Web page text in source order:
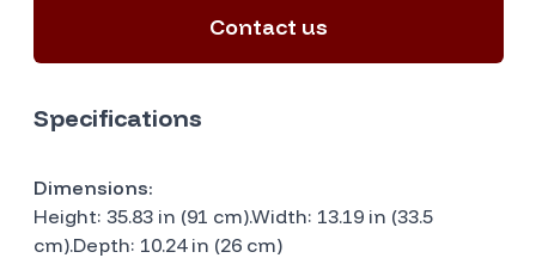
Contact us
Specifications
Dimensions:
Height: 35.83 in (91 cm).Width: 13.19 in (33.5
cm).Depth: 10.24 in (26 cm)